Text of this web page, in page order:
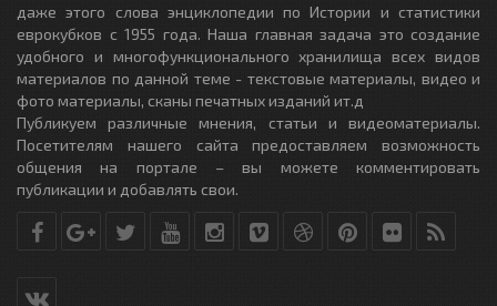
даже этого слова энциклопедии по Истории и статистики
еврокубков с 1955 года. Наша главная задача это создание
удобного и многофункционального хранилища всех видов
материалов по данной теме - текстовые материалы, видео и
фото материалы, сканы печатных изданий ит.д
Публикуем различные мнения, статьи и видеоматериалы.
Посетителям нашего сайта предоставляем возможность
общения на портале – вы можете комментировать
публикации и добавлять свои.